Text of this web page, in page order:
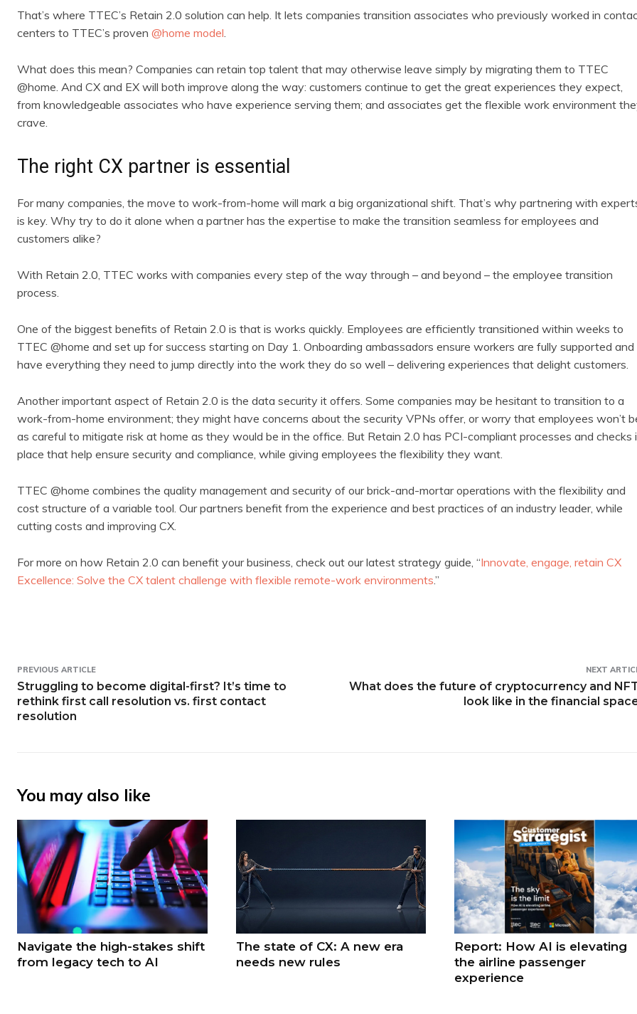
That’s where TTEC’s Retain 2.0 solution can help. It lets companies transition associates who previously worked in
centers to TTEC’s proven @home model
What does this mean? Companies can retain top talent that may otherwise leave simply by migrating them to TTEC
@home. And CX and EX will both improve along the way: customers continue to get the great experiences they expect,
from knowledgeable associates who have experience serving them; and associates get the flexible work environment
crave.
The right CX partner is essential
For many companies, the move to work-from-home will mark a big organizational shift. That’s why partnering with
is key. Why try to do it alone when a partner has the expertise to make the transition seamless for employees and
customers alike?
With Retain 2.0, TTEC works with companies every step of the way through – and beyond – the employee transition
process.
One of the biggest benefits of Retain 2.0 is that is works quickly. Employees are efficiently transitioned within weeks to
TTEC @home and set up for success starting on Day 1. Onboarding ambassadors ensure workers are fully supported and
have everything they need to jump directly into the work they do so well – delivering experiences that delight customers.
Another important aspect of Retain 2.0 is the data security it offers. Some companies may be hesitant to transition to a
work-from-home environment; they might have concerns about the security VPNs offer, or worry that employees won’t
as careful to mitigate risk at home as they would be in the office. But Retain 2.0 has PCI-compliant processes and checks
place that help ensure security and compliance, while giving employees the flexibility they want.
TTEC @home combines the quality management and security of our brick-and-mortar operations with the flexibility and
cost structure of a variable tool. Our partners benefit from the experience and best practices of an industry leader, while
cutting costs and improving CX.
For more on how Retain 2.0 can benefit your business, check out our latest strategy guide, “Innovate, engage, retain CX
Excellence: Solve the CX talent challenge with flexible remote-work environments.”
PREVIOUS ARTICLE
Struggling to become digital-first? It’s time to
rethink first call resolution vs. first contact
resolution
NEXT
What does the future of cryptocurrency and
look like in the financial
You may also like
Navigate the high-stakes shift
from legacy tech to AI
The state of CX: A new era
needs new rules
Report: How AI is elevating
the airline passenger
experience